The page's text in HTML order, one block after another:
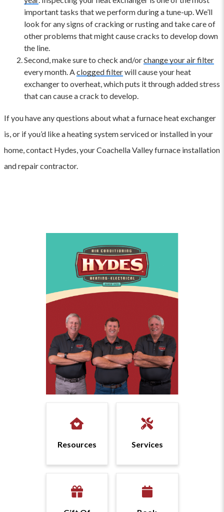
important tasks that we perform during a tune-up. We’ll
look for any signs of cracking or rusting and take care of
other problems that might cause cracks to develop down
the line.
Second, make sure to check and/orchange your air filter
every month. A clogged filterwill cause your heat
exchanger to overheat, which puts it through added stress
that can cause a crack to develop.
If you have any questions about what a furnace heat exchanger
is, or if you’d like a heating system serviced or installed in your
home, contact Hydes, your Coachella Valley furnace installation
and repair contractor.
Resources Services